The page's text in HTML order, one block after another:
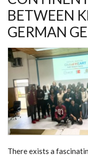
BETWEEN
GERMAN
There exists a